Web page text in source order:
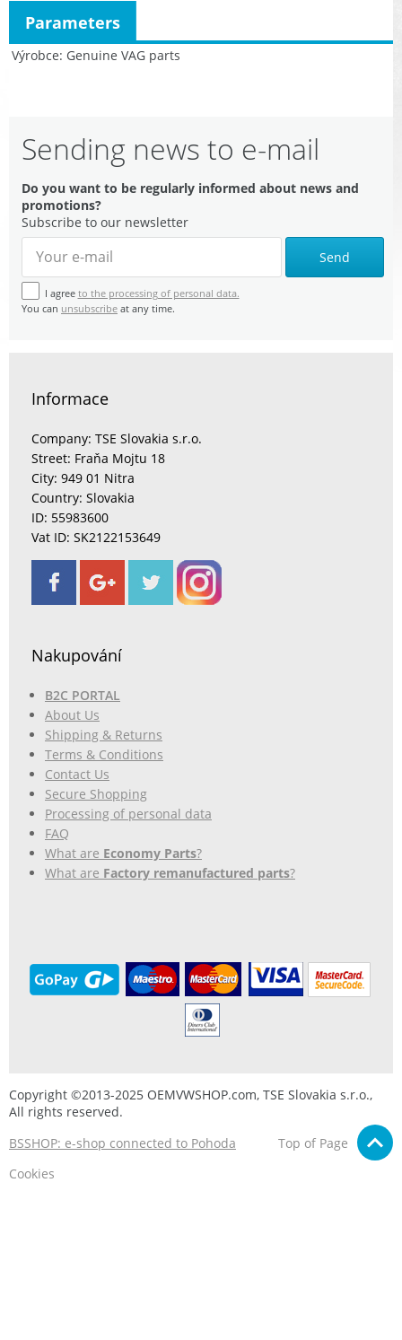
Výrobce Genuine VAG parts
Parameters
Sending news to e-mail
Do you want to be regularly informed about news and
promotions?
Subscribe to our newsletter
Send
I agree to the processing of personal data.
You can unsubscribe at any time.
Informace
Company: TSE Slovakia s.r.o.
Street: Fraňa Mojtu 18
City: 949 01 Nitra
Country: Slovakia
ID: 55983600
Vat ID: SK2122153649
Nakupování
B2C PORTAL
About Us
Shipping & Returns
Terms & Conditions
Contact Us
Secure Shopping
Processing of personal data
FAQ
What are Economy Parts?
What are Factory remanufactured parts?
Copyright ©2013-2025 OEMVWSHOP.com, TSE Slovakia s.r.o.,
All rights reserved.
BSSHOP: e-shop connected to Pohoda
Top of Page
Cookies